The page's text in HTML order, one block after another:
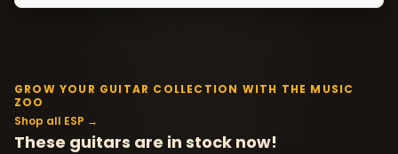
GROW YOUR GUITAR COLLECTION WITH THE MUSIC
ZOO
Shop all ESP →
These guitars are in stock now!